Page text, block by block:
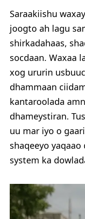
Saraakiishu
joogto ah lagu
shirkadahaas,
socdaan. Waxaa
xog ururin
dhammaan
kantaroolada
dhameystiran.
uu mar iyo o
shaqeeyo
system ka